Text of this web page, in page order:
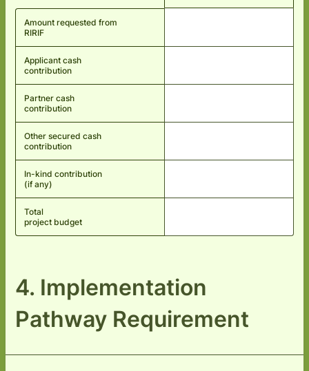
Amount requested from
RIRIF
Applicant cash
contribution
Partner cash
contribution
Other secured cash
contribution
In-kind contribution
(if any)
Total
project budget
4. Implementation
Pathway Requirement